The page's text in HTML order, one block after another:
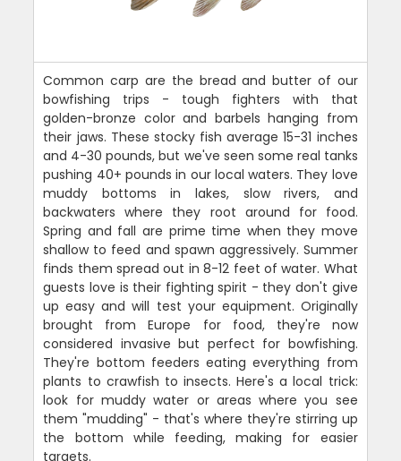
Common carp are the bread and butter of our
bowfishing trips - tough fighters with that
golden-bronze color and barbels hanging from
their jaws. These stocky fish average 15-31 inches
and 4-30 pounds, but we've seen some real tanks
pushing 40+ pounds in our local waters. They love
muddy bottoms in lakes, slow rivers, and
backwaters where they root around for food.
Spring and fall are prime time when they move
shallow to feed and spawn aggressively. Summer
finds them spread out in 8-12 feet of water. What
guests love is their fighting spirit - they don't give
up easy and will test your equipment. Originally
brought from Europe for food, they're now
considered invasive but perfect for bowfishing.
They're bottom feeders eating everything from
plants to crawfish to insects. Here's a local trick:
look for muddy water or areas where you see
them "mudding" - that's where they're stirring up
the bottom while feeding, making for easier
targets.